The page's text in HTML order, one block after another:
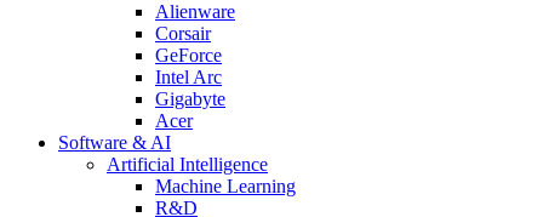
Alienware
Corsair
GeForce
Intel Arc
Gigabyte
Acer
Software & AI
Artificial Intelligence
Machine Learning
R&D